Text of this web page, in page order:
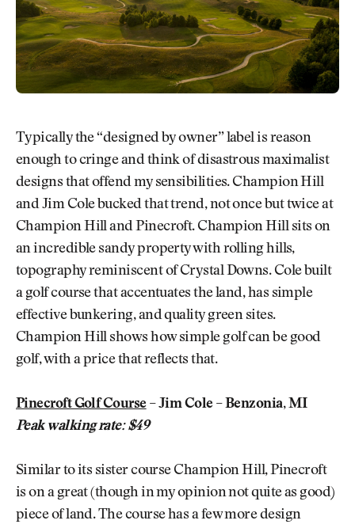
Typically the “designed by owner” label is reason
enough to cringe and think of disastrous maximalist
designs that offend my sensibilities. Champion Hill
and Jim Cole bucked that trend, not once but twice at
Champion Hill and Pinecroft. Champion Hill sits on
an incredible sandy property with rolling hills,
topography reminiscent of Crystal Downs. Cole built
a golf course that accentuates the land, has simple
effective bunkering, and quality green sites.
Champion Hill shows how simple golf can be good
golf, with a price that reflects that.
Pinecroft Golf Course– Jim Cole – Benzonia, MI
Peak walking rate: $49
Similar to its sister course Champion Hill, Pinecroft
is on a great (though in my opinion not quite as good)
piece of land. The course has a few more design